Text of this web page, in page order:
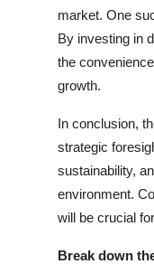
market. One
By investing in
the
growth.
In conclusion,
strategic
sustainability,
environment.
will be crucial
Break down